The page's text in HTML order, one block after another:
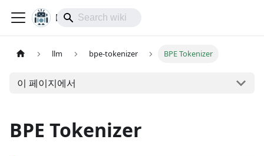
lol-IoT
llm bpe-tokenizer BPE Tokenizer
이 페이지에서
BPE Tokenizer